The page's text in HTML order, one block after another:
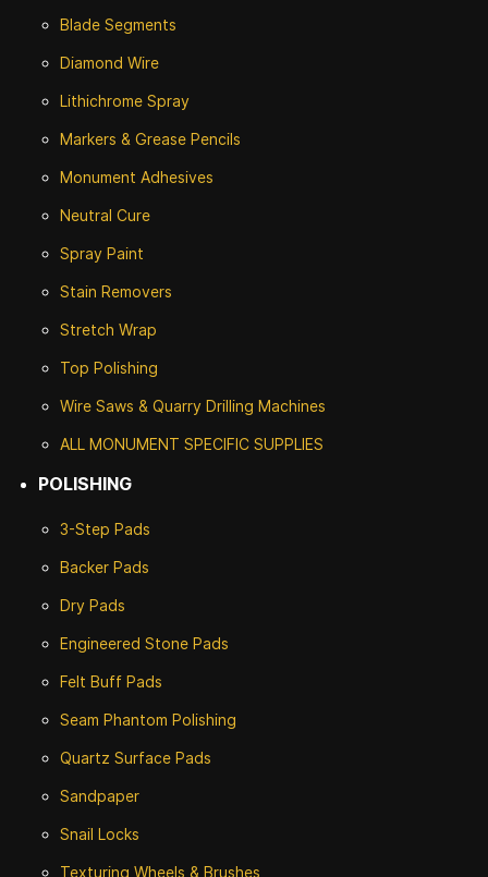
Blade Segments
Diamond Wire
Lithichrome Spray
Markers & Grease Pencils
Monument Adhesives
Neutral Cure
Spray Paint
Stain Removers
Stretch Wrap
Top Polishing
Wire Saws & Quarry Drilling Machines
ALL MONUMENT SPECIFIC SUPPLIES
POLISHING
3-Step Pads
Backer Pads
Dry Pads
Engineered Stone Pads
Felt Buff Pads
Seam Phantom Polishing
Quartz Surface Pads
Sandpaper
Snail Locks
Texturing Wheels & Brushes